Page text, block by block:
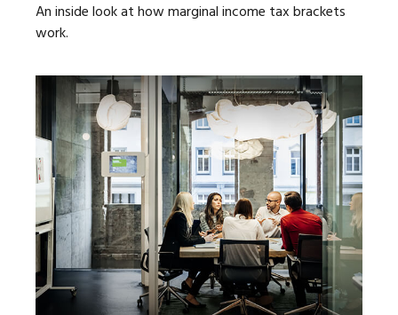
An inside look at how marginal income tax brackets
work.